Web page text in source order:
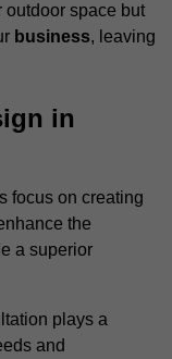
outdoor space but
business, leaving
in
focus on creating
the
a superior
plays a
and